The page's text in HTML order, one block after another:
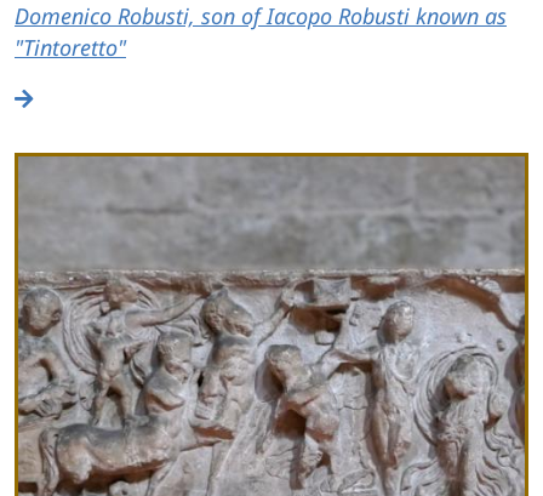
Domenico Robusti, son of Iacopo Robusti known as
"Tintoretto"